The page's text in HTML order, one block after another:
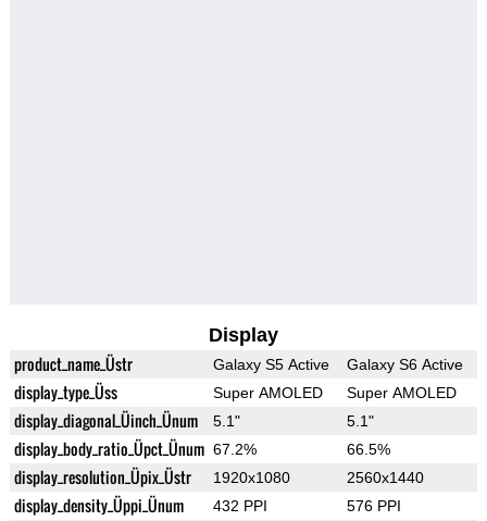
Display
product_name_Üstr Galaxy S5 Active Galaxy S6 Active
display_type_Üss Super AMOLED Super AMOLED
display_diagonal_Üinch_Ünum 5.1" 5.1"
display_body_ratio_Üpct_Ünum 67.2% 66.5%
display_resolution_Üpix_Üstr 1920x1080 2560x1440
display_density_Üppi_Ünum 432 PPI 576 PPI